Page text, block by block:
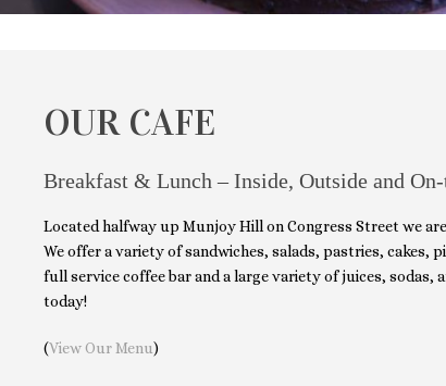
OUR CAFE
Breakfast & Lunch – Inside, Outside and
Located halfway up Munjoy Hill on Congress Street we
We offer a variety of sandwiches, salads, pastries, cakes,
full service coffee bar and a large variety of juices, sodas,
today!
(View Our Menu)